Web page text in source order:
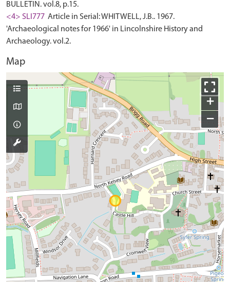
BULLETIN. vol.8, p.15.
<4> SLI777 Article in Serial: WHITWELL, J.B.. 1967.
'Archaeological notes for 1966' in Lincolnshire History and
Archaeology. vol.2.
Map
+
−